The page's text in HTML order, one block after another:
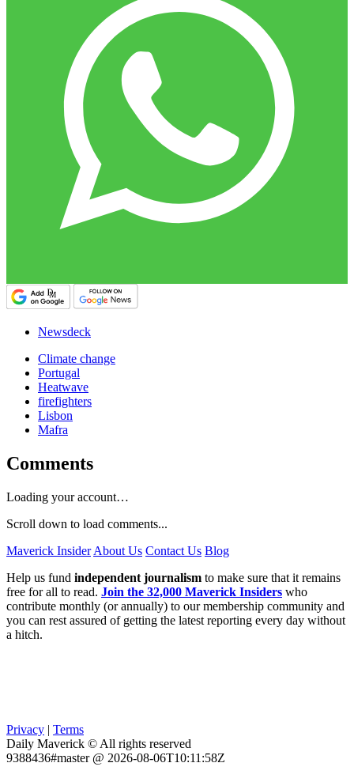
Newsdeck
Climate change
Portugal
Heatwave
firefighters
Lisbon
Mafra
Comments
Loading your account…
Scroll down to load comments...
Maverick Insider About Us Contact Us Blog
Help us fund independent journalism to make sure that it remains
free for all to read. Join the 32,000 Maverick Insiders who
contribute monthly (or annually) to our membership community and
you can rest assured of getting the latest reporting every day without
a hitch.
Privacy | Terms
Daily Maverick © All rights reserved
9388436#master @ 2026-08-06T10:11:58Z